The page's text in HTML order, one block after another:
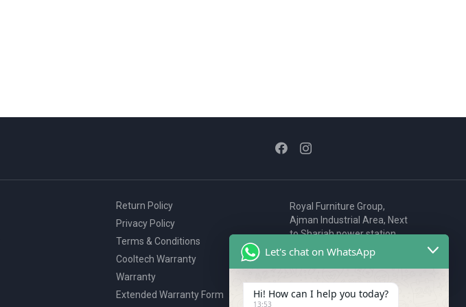
Return Policy
Privacy Policy
Terms & Conditions
Cooltech Warranty
Warranty
Extended Warranty Form
Royal Furniture Group,
Ajman Industrial Area, Next
to Sharjah power station,
P.O. Box 2327, Ajman, UAE
80076925
webstore@royalgroup.ae
Let's chat on WhatsApp
Hi! How can I help you today?
13:53